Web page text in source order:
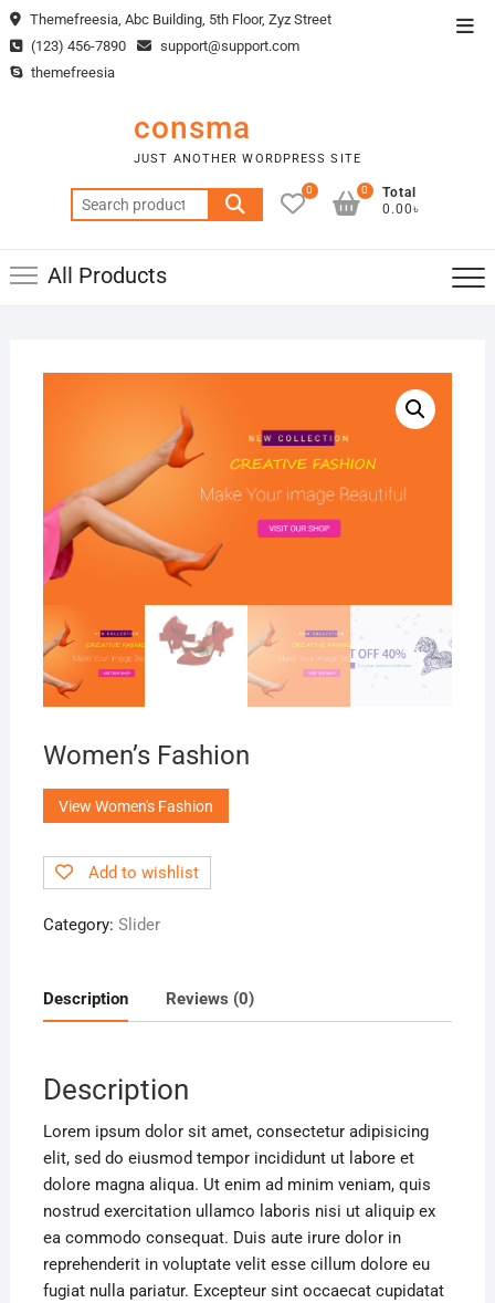
Skip
to
content
Themefreesia, Abc Building, 5th Floor, Zyz Street
(123) 456-7890
support@support.com
themefreesia
consma
JUST ANOTHER WORDPRESS SITE
Search
for:
0
Total
0.00৳
0
All Products
Women’s Fashion
View Women's Fashion
Add to wishlist
Category: Slider
Description Reviews (0)
Description
Lorem ipsum dolor sit amet, consectetur adipisicing
elit, sed do eiusmod tempor incididunt ut labore et
dolore magna aliqua. Ut enim ad minim veniam, quis
nostrud exercitation ullamco laboris nisi ut aliquip ex
ea commodo consequat. Duis aute irure dolor in
reprehenderit in voluptate velit esse cillum dolore eu
fugiat nulla pariatur. Excepteur sint occaecat cupidatat